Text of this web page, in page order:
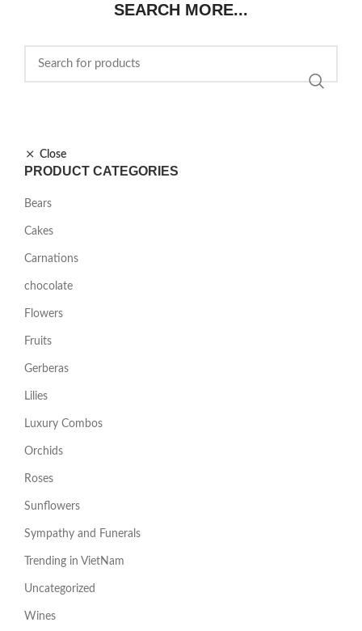
SEARCH MORE...
Close
PRODUCT CATEGORIES
Bears
Cakes
Carnations
chocolate
Flowers
Fruits
Gerberas
Lilies
Luxury Combos
Orchids
Roses
Sunflowers
Sympathy and Funerals
Trending in VietNam
Uncategorized
Wines